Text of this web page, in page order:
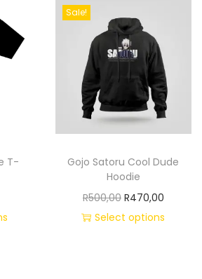
T-
Sale!
Gojo Satoru Cool Dude
Hoodie
R500,00 R470,00
Select options